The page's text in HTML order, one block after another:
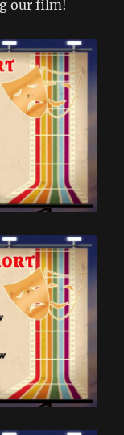
our film!